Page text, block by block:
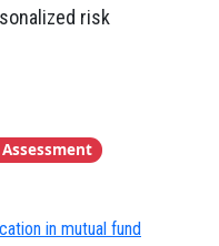
risk
Assessment
in mutual fund